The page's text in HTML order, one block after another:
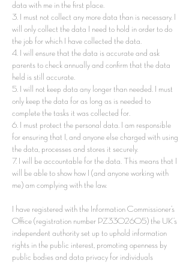
data with me in the first place.
3. I must not collect any more data than is necessary. I
will only collect the data I need to hold in order to do
the job for which I have collected the data.
4. I will ensure that the data is accurate and ask
parents to check annually and confirm that the data
held is still accurate.
5. I will not keep data any longer than needed. I must
only keep the data for as long as is needed to
complete the tasks it was collected for.
6. I must protect the personal data. I am responsible
for ensuring that I, and anyone else charged with using
the data, processes and stores it securely.
7. I will be accountable for the data. This means that I
will be able to show how I (and anyone working with
me) am complying with the law.
I have registered with the Information Commissioner’s
Office (registration number PZ3302605) the UK’s
independent authority set up to uphold information
rights in the public interest, promoting openness by
public bodies and data privacy for individuals